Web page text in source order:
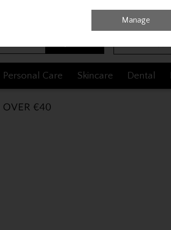
Personal Care Skincare Dental
Manage